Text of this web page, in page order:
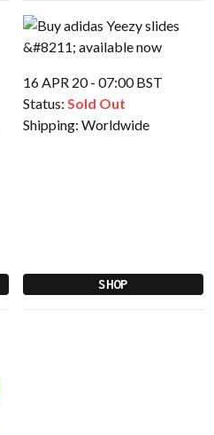
16 APR 20 - 07:00 BST
Status: Sold Out
Shipping: Worldwide
SHOP